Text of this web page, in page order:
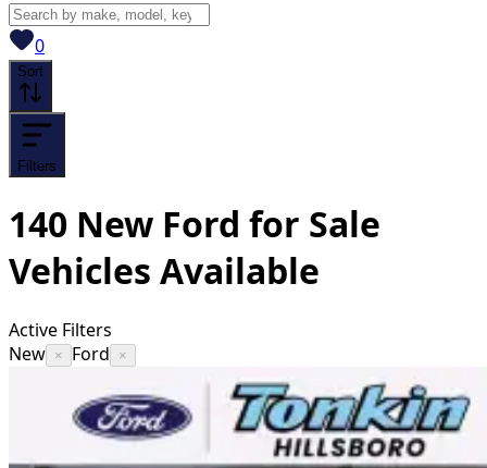
0View saved
Sort
Filters
140 New Ford for Sale
Vehicles Available
Active Filters
New × Ford ×